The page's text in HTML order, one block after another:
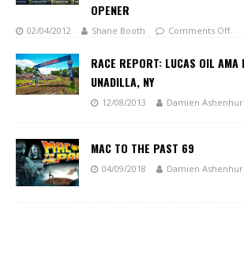
OPENER
02/04/2012 Shane Booth Comments Off
RACE REPORT: LUCAS OIL AMA
UNADILLA, NY
12/08/2013 Damien
MAC TO THE PAST 69
04/09/2018 Damien